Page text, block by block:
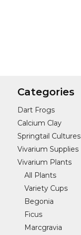
Categories
Dart Frogs
Calcium Clay
Springtail Cultures
Vivarium Supplies
Vivarium Plants
All Plants
Variety Cups
Begonia
Ficus
Marcgravia